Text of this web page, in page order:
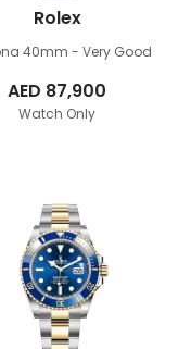
Rolex
40mm - Very Good
AED 87,900
Watch Only